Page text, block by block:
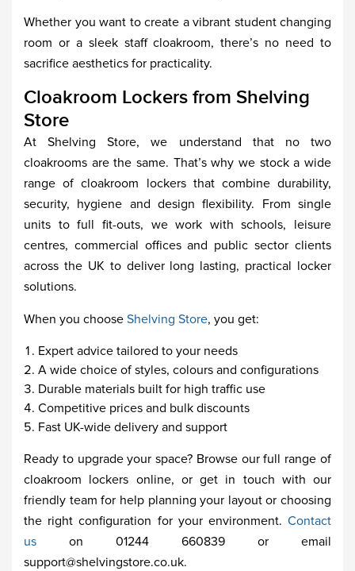
Whether you want to create a vibrant student changing
room or a sleek staff cloakroom, there’s no need to
sacrifice aesthetics for practicality.
Cloakroom Lockers from Shelving
Store
At Shelving Store, we understand that no two
cloakrooms are the same. That’s why we stock a wide
range of cloakroom lockers that combine durability,
security, hygiene and design flexibility. From single
units to full fit-outs, we work with schools, leisure
centres, commercial offices and public sector clients
across the UK to deliver long lasting, practical locker
solutions.
When you choose Shelving Store, you get:
Expert advice tailored to your needs
A wide choice of styles, colours and configurations
Durable materials built for high traffic use
Competitive prices and bulk discounts
Fast UK-wide delivery and support
Ready to upgrade your space? Browse our full range of
cloakroom lockers online, or get in touch with our
friendly team for help planning your layout or choosing
the right configuration for your environment. Contact
us on 01244 660839 or email
support@shelvingstore.co.uk.